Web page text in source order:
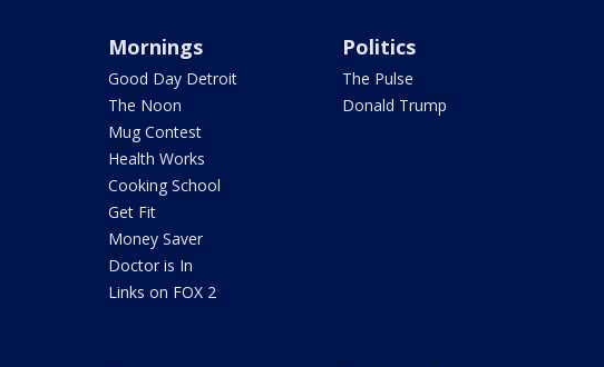
Mornings
Good Day Detroit
The Noon
Mug Contest
Health Works
Cooking School
Get Fit
Money Saver
Doctor is In
Links on FOX 2
Politics
The Pulse
Donald Trump